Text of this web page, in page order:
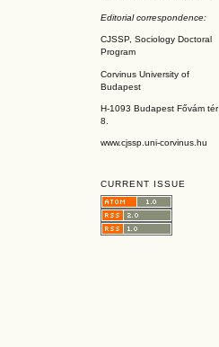
Editorial correspondence:
CJSSP, Sociology Doctoral
Program
Corvinus University of
Budapest
H-1093 Budapest Fővám tér
8.
www.cjssp.uni-corvinus.hu
CURRENT ISSUE